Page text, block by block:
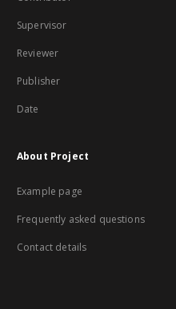
Supervisor
Reviewer
Publisher
Date
About Project
Example page
Frequently asked questions
Contact details